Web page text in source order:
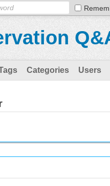
Categories Users